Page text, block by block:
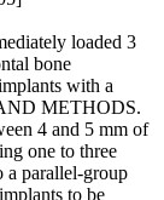
loaded 3
bone
with a
METHODS.
4 and 5 mm of
one to three
a parallel-group
to be